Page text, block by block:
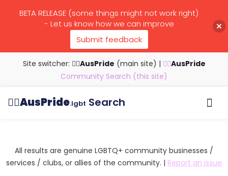
Site switcher: 🏳️‍🌈AusPride (main site) | 🏳️‍🌈AusPride
Community Search (this site)
🏳️‍🌈AusPride.lgbt Search
All results are genuine LGBTQ+ community businesses /
services / clubs, or allies of the community. | Report an issue
BETA RELEASE (some things might not work right)
- Let us know how we can improve
Submit feedback